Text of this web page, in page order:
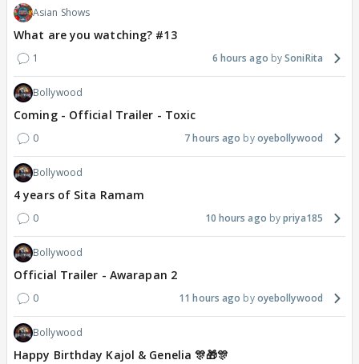
Asian Shows
What are you watching? #13
1 6 hours ago SoniRita
Bollywood
Coming - Official Trailer - Toxic
0 7 hours ago oyebollywood
Bollywood
4 years of Sita Ramam
0 10 hours ago priya185
Bollywood
Official Trailer - Awarapan 2
0 11 hours ago oyebollywood
Bollywood
Happy Birthday Kajol & Genelia 🎊🎁🎊